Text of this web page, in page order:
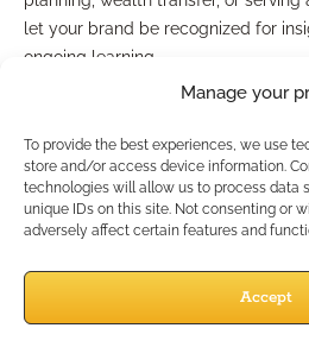
Manage your
To provide the best experiences, we use
store and/or access device information.
technologies will allow us to process data
unique IDs on this site. Not consenting or
adversely affect certain features and
Accept
let your brand be recognized for
ongoing learning.
Is Compliance
Branding
Compliance-
strategies